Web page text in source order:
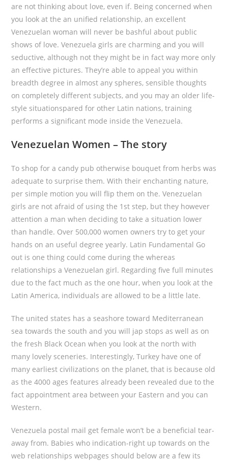
are not thinking about love, even if. Being concerned when
you look at the an unified relationship, an excellent
Venezuelan woman will never be bashful about public
shows of love. Venezuela girls are charming and you will
seductive, although not they might be in fact way more only
an effective pictures. They’re able to appeal you within
breadth degree in almost any spheres, sensible thoughts
on completely different subjects, and you may an older life-
style situationspared for other Latin nations, training
performs a significant mode inside the Venezuela.
Venezuelan Women – The story
To shop for a candy pub otherwise bouquet from herbs was
adequate to surprise them. With their enchanting nature,
per simple motion you will flip them on the. Venezuelan
girls are not afraid of using the 1st step, but they however
attention a man when deciding to take a situation lower
than handle. Over 500,000 women owners try to get your
hands on an useful degree yearly. Latin Fundamental Go
out is one thing could come during the whereas
relationships a Venezuelan girl. Regarding five full minutes
due to the fact much as the one hour, when you look at the
Latin America, individuals are allowed to be a little late.
The united states has a seashore toward Mediterranean
sea towards the south and you will jap stops as well as on
the fresh Black Ocean when you look at the north with
many lovely sceneries. Interestingly, Turkey have one of
many earliest civilizations on the planet, that is because old
as the 4000 ages features already been revealed due to the
fact appointment area between your Eastern and you can
Western.
Venezuela postal mail get female won’t be a beneficial tear-
away from. Babies who indication-right up towards on the
web relationships webpages should below are a few its